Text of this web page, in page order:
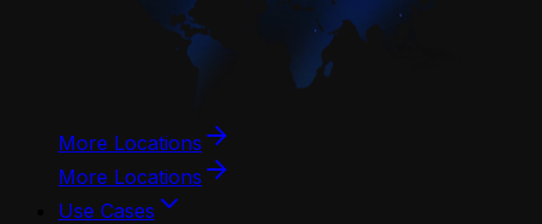
More Locations
More Locations
Use Cases